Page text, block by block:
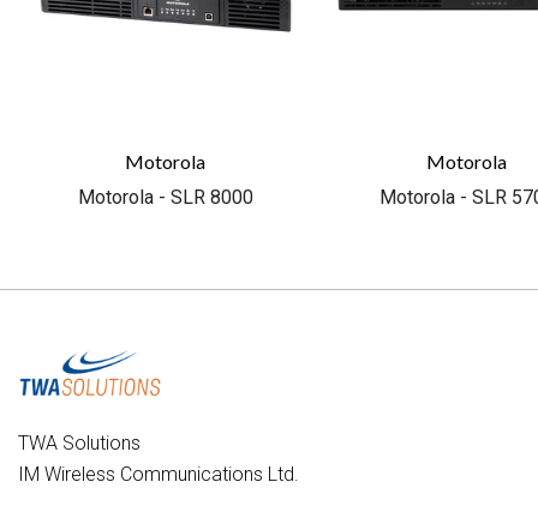
Motorola
Motorola - SLR 8000
Motorola
Motorola - SLR
TWA Solutions
IM Wireless Communications Ltd.